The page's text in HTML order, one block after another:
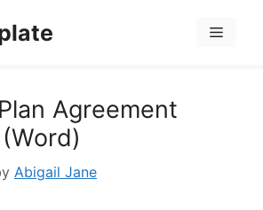
Menu
Agreement
Abigail Jane